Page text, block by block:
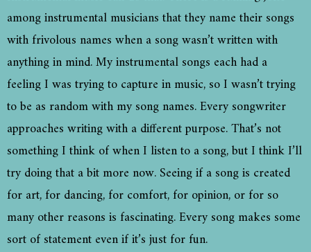
among instrumental musicians that they name their songs
with frivolous names when a song wasn’t written with
anything in mind. My instrumental songs each had a
feeling I was trying to capture in music, so I wasn’t trying
to be as random with my song names. Every songwriter
approaches writing with a different purpose. That’s not
something I think of when I listen to a song, but I think I’ll
try doing that a bit more now. Seeing if a song is created
for art, for dancing, for comfort, for opinion, or for so
many other reasons is fascinating. Every song makes some
sort of statement even if it’s just for fun.